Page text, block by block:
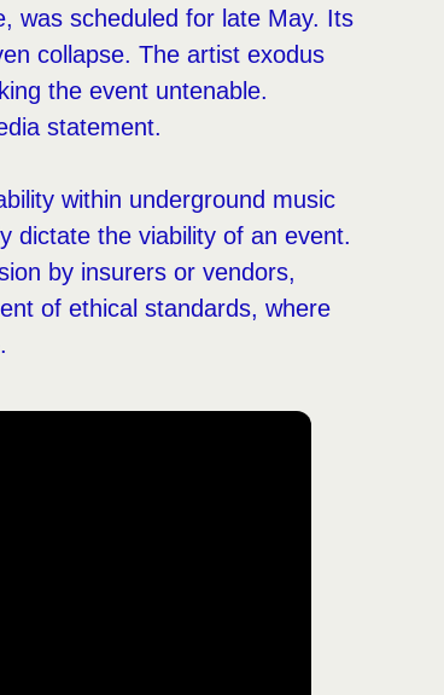
was scheduled for late May. Its
collapse. The artist exodus
the event untenable.
statement.
within underground music
dictate the viability of an event.
by insurers or vendors,
of ethical standards, where